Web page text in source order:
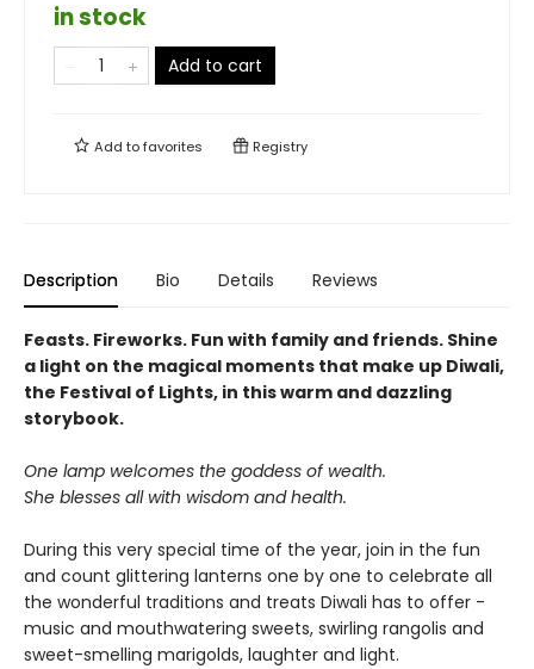
in stock
Add to cart
Add tofavorites Registry
Description Bio Details Reviews
Feasts. Fireworks. Fun with family and friends. Shine
a light on the magical moments that make up Diwali,
the Festival of Lights, in this warm and dazzling
storybook.
One lamp welcomes the goddess of wealth.
She blesses all with wisdom and health.
During this very special time of the year, join in the fun
and count glittering lanterns one by one to celebrate all
the wonderful traditions and treats Diwali has to offer -
music and mouthwatering sweets, swirling rangolis and
sweet-smelling marigolds, laughter and light.